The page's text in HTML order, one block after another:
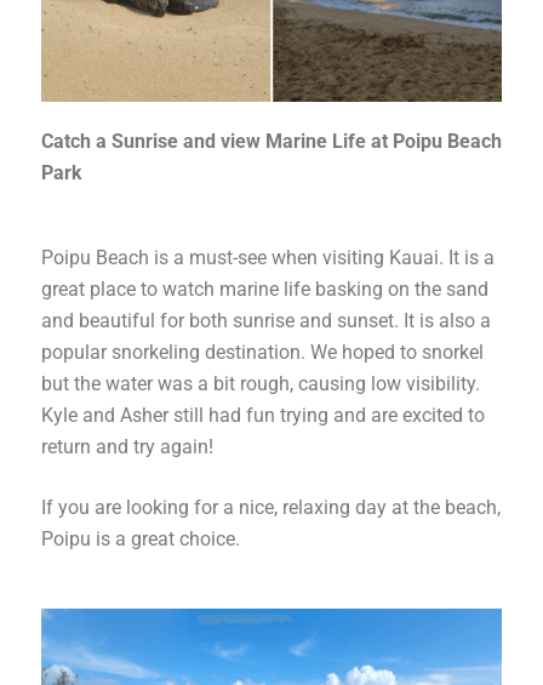
Catch a Sunrise and view Marine Life at Poipu Beach
Park
Poipu Beach is a must-see when visiting Kauai. It is a
great place to watch marine life basking on the sand
and beautiful for both sunrise and sunset. It is also a
popular snorkeling destination. We hoped to snorkel
but the water was a bit rough, causing low visibility.
Kyle and Asher still had fun trying and are excited to
return and try again!
If you are looking for a nice, relaxing day at the beach,
Poipu is a great choice.